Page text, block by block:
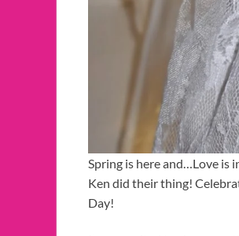
Spring is here and…Love is
Ken did their thing!
Day!